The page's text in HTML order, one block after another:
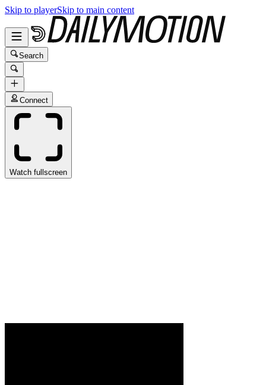
Skip to playerSkip to main content
Search
Connect
Watch fullscreen